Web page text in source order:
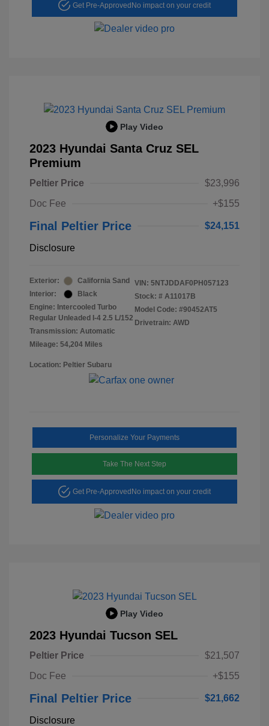
Get Pre-ApprovedNo impact on your credit
Play Video
2023 Hyundai Santa Cruz SEL
Premium
Peltier Price
$23,996
Doc Fee
+$155
Final Peltier Price $24,151
Disclosure
Exterior:
California Sand
Interior:
Black
Engine: Intercooled Turbo
Regular Unleaded I-4 2.5 L/152
Transmission: Automatic
Mileage: 54,204 Miles
VIN: 5NTJDDAF0PH057123
Stock: # A11017B
Model Code: #90452AT5
Drivetrain: AWD
Location: Peltier Subaru
Personalize Your Payments
Take The Next Step
Get Pre-Approved No impact on your credit
Play Video
2023 Hyundai Tucson SEL
Peltier Price
$21,507
Doc Fee
+$155
Final Peltier Price $21,662
Disclosure